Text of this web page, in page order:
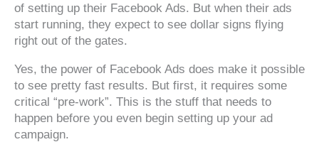
of setting up their Facebook Ads. But when their ads
start running, they expect to see dollar signs flying
right out of the gates.
Yes, the power of Facebook Ads does make it possible
to see pretty fast results. But first, it requires some
critical “pre-work”. This is the stuff that needs to
happen before you even begin setting up your ad
campaign.